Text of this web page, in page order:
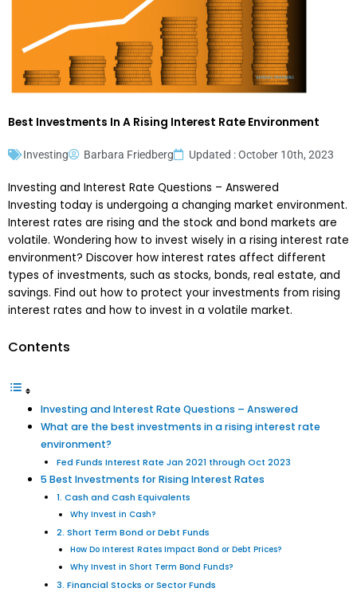
Best Investments In A Rising Interest Rate Environment
Investing Barbara Friedberg Updated : October 10th, 2023
Investing and Interest Rate Questions – Answered
Investing today is undergoing a changing market environment.
Interest rates are rising and the stock and bond markets are
volatile. Wondering how to invest wisely in a rising interest rate
environment? Discover how interest rates affect different
types of investments, such as stocks, bonds, real estate, and
savings. Find out how to protect your investments from rising
interest rates and how to invest in a volatile market.
Contents
Investing and Interest Rate Questions – Answered
What are the best investments in a rising interest rate
environment?
Fed Funds Interest Rate Jan 2021 through Oct 2023
5 Best Investments for Rising Interest Rates
1. Cash and Cash Equivalents
Why Invest in Cash?
2. Short Term Bond or Debt Funds
How Do Interest Rates Impact Bond or Debt Prices?
Why Invest in Short Term Bond Funds?
3. Financial Stocks or Sector Funds